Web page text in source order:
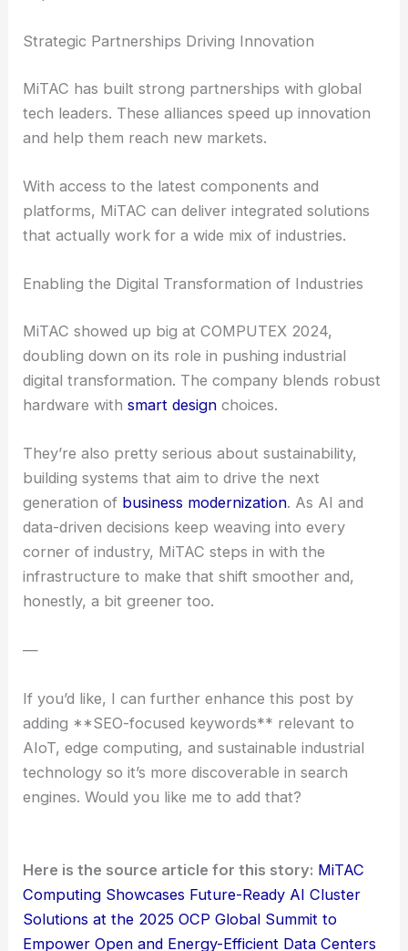
Strategic Partnerships Driving Innovation
MiTAC has built strong partnerships with global
tech leaders. These alliances speed up innovation
and help them reach new markets.
With access to the latest components and
platforms, MiTAC can deliver integrated solutions
that actually work for a wide mix of industries.
Enabling the Digital Transformation of Industries
MiTAC showed up big at COMPUTEX 2024,
doubling down on its role in pushing industrial
digital transformation. The company blends robust
hardware withsmart design choices.
They’re also pretty serious about sustainability,
building systems that aim to drive the next
generation of business modernization. As AI and
data-driven decisions keep weaving into every
corner of industry, MiTAC steps in with the
infrastructure to make that shift smoother and,
honestly, a bit greener too.
—
If you’d like, I can further enhance this post by
adding **SEO-focused keywords** relevant to
AIoT, edge computing, and sustainable industrial
technology so it’s more discoverable in search
engines. Would you like me to add that?
Here is the source article for this story: MiTAC
Computing Showcases Future-Ready AI Cluster
Solutions at the 2025 OCP Global Summit to
Empower Open and Energy-Efficient Data Centers